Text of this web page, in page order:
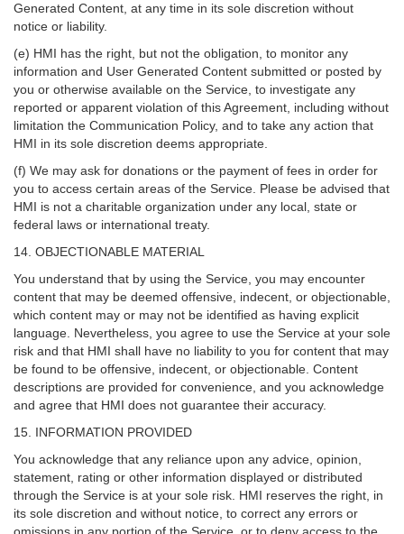
Generated Content, at any time in its sole discretion without
notice or liability.
(e) HMI has the right, but not the obligation, to monitor any
information and User Generated Content submitted or posted by
you or otherwise available on the Service, to investigate any
reported or apparent violation of this Agreement, including without
limitation the Communication Policy, and to take any action that
HMI in its sole discretion deems appropriate.
(f) We may ask for donations or the payment of fees in order for
you to access certain areas of the Service. Please be advised that
HMI is not a charitable organization under any local, state or
federal laws or international treaty.
14. OBJECTIONABLE MATERIAL
You understand that by using the Service, you may encounter
content that may be deemed offensive, indecent, or objectionable,
which content may or may not be identified as having explicit
language. Nevertheless, you agree to use the Service at your sole
risk and that HMI shall have no liability to you for content that may
be found to be offensive, indecent, or objectionable. Content
descriptions are provided for convenience, and you acknowledge
and agree that HMI does not guarantee their accuracy.
15. INFORMATION PROVIDED
You acknowledge that any reliance upon any advice, opinion,
statement, rating or other information displayed or distributed
through the Service is at your sole risk. HMI reserves the right, in
its sole discretion and without notice, to correct any errors or